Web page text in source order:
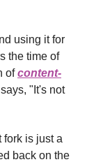
using it for
the time of
ofcontent-
"It's not
fork is just a
back on the